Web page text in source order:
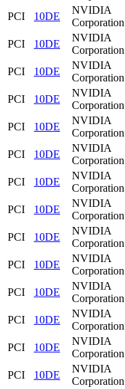
PCI
10DE
NVIDIA
Corporation
PCI
10DE
NVIDIA
Corporation
PCI
10DE
NVIDIA
Corporation
PCI
10DE
NVIDIA
Corporation
PCI
10DE
NVIDIA
Corporation
PCI
10DE
NVIDIA
Corporation
PCI
10DE
NVIDIA
Corporation
PCI
10DE
NVIDIA
Corporation
PCI
10DE
NVIDIA
Corporation
PCI
10DE
NVIDIA
Corporation
PCI
10DE
NVIDIA
Corporation
PCI
10DE
NVIDIA
Corporation
PCI
10DE
NVIDIA
Corporation
PCI
10DE
NVIDIA
Corporation